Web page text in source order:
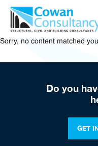
Sorry, no content matched
Do you
GET